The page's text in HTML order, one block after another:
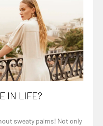
IN LIFE?
sweaty palms! Not only